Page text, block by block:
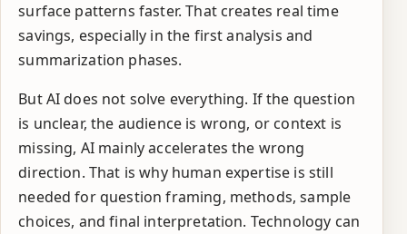
surface patterns faster. That creates real time
savings, especially in the first analysis and
summarization phases.
But AI does not solve everything. If the question
is unclear, the audience is wrong, or context is
missing, AI mainly accelerates the wrong
direction. That is why human expertise is still
needed for question framing, methods, sample
choices, and final interpretation. Technology can